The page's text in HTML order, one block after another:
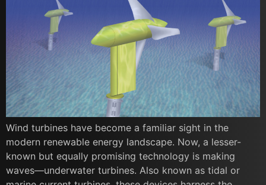
Wind turbines have become a familiar sight in the
modern renewable energy landscape. Now, a lesser-
known but equally promising technology is making
waves—underwater turbines. Also known as tidal or